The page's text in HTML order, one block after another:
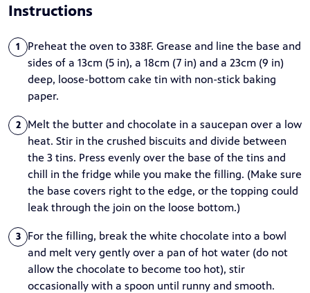
Instructions
1
Preheat the oven to 338F. Grease and line the base and
sides of a 13cm (5 in), a 18cm (7 in) and a 23cm (9 in)
deep, loose-bottom cake tin with non-stick baking
paper.
2
Melt the butter and chocolate in a saucepan over a low
heat. Stir in the crushed biscuits and divide between
the 3 tins. Press evenly over the base of the tins and
chill in the fridge while you make the filling. (Make sure
the base covers right to the edge, or the topping could
leak through the join on the loose bottom.)
3
For the filling, break the white chocolate into a bowl
and melt very gently over a pan of hot water (do not
allow the chocolate to become too hot), stir
occasionally with a spoon until runny and smooth.